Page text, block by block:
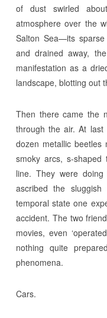
of dust swirled
atmosphere over the
Salton Sea—its
and drained away,
manifestation as a
landscape, blotting out
Then there came the
through the air. At
dozen metallic beetles
smoky arcs, s-
line. They were doing
ascribed the
temporal state one
accident. The two
movies, even
nothing quite
phenomena.
Cars.